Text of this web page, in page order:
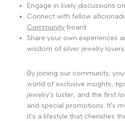
Engage in lively discussions
Connect with fellow
Community board.
Share your own experiences
wisdom of silver jewelry lovers.
By joining our community,
world of exclusive insights,
jewelry's luster, and the first
and special promotions. It's
it's a lifestyle that cherishes